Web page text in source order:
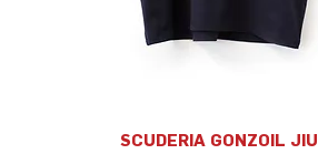
SCUDERIA GONZOIL JIU